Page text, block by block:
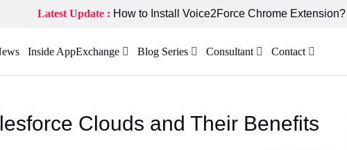
Latest Update : How to Install Voice2Force Chrome Extension?
Inside AppExchange Blog Series Consultant Contact
Clouds and Their Benefits